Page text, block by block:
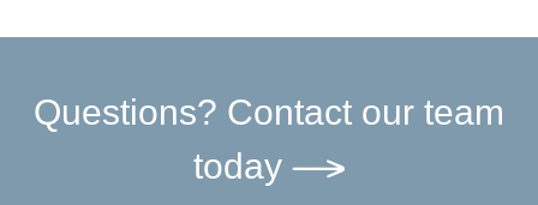
Questions? Contact our team
today